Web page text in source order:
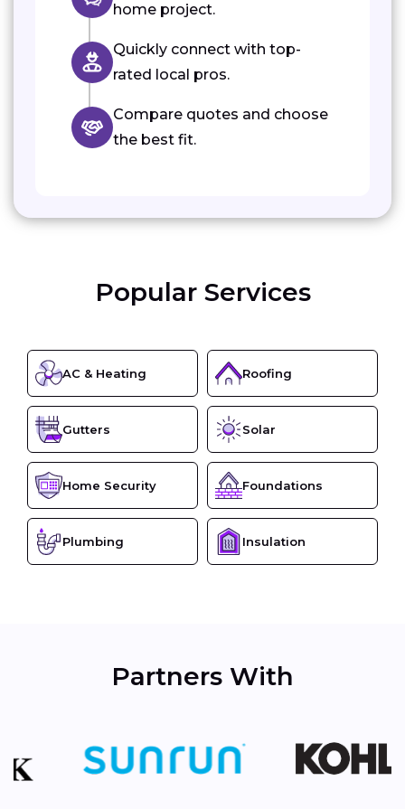
home project.
Quickly connect with top-
rated local pros.
Compare quotes and choose
the best fit.
Popular Services
AC & Heating Roofing
Gutters Solar
Home Security Foundations
Plumbing Insulation
Partners With